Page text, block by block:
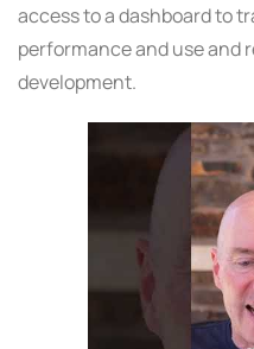
access to a dashboard to
performance and use and
development.